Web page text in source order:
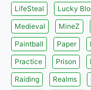
LifeSteal
Lucky
Medieval
MineZ
Paintball
Paper
Practice
Prison
Raiding
Realms